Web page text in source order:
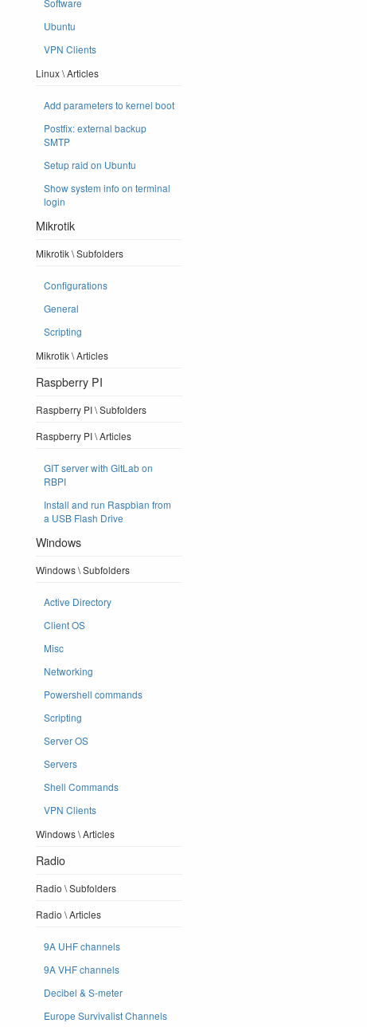
Software
Ubuntu
VPN Clients
Linux \ Articles
Add parameters to kernel boot
Postfix: external backup
SMTP
Setup raid on Ubuntu
Show system info on terminal
login
Mikrotik
Mikrotik \ Subfolders
Configurations
General
Scripting
Mikrotik \ Articles
Raspberry PI
Raspberry PI \ Subfolders
Raspberry PI \ Articles
GIT server with GitLab on
RBPI
Install and run Raspbian from
a USB Flash Drive
Windows
Windows \ Subfolders
Active Directory
Client OS
Misc
Networking
Powershell commands
Scripting
Server OS
Servers
Shell Commands
VPN Clients
Windows \ Articles
Radio
Radio \ Subfolders
Radio \ Articles
9A UHF channels
9A VHF channels
Decibel & S-meter
Europe Survivalist Channels